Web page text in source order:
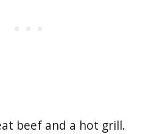
beef and a hot grill.